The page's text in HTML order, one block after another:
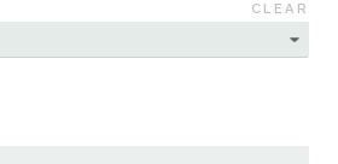
CLEAR